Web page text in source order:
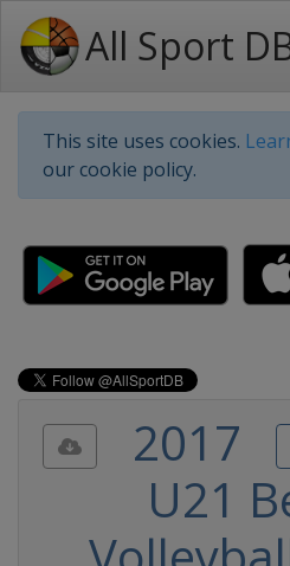
All Sport
This site uses cookies.
our cookie policy.
2017
U21